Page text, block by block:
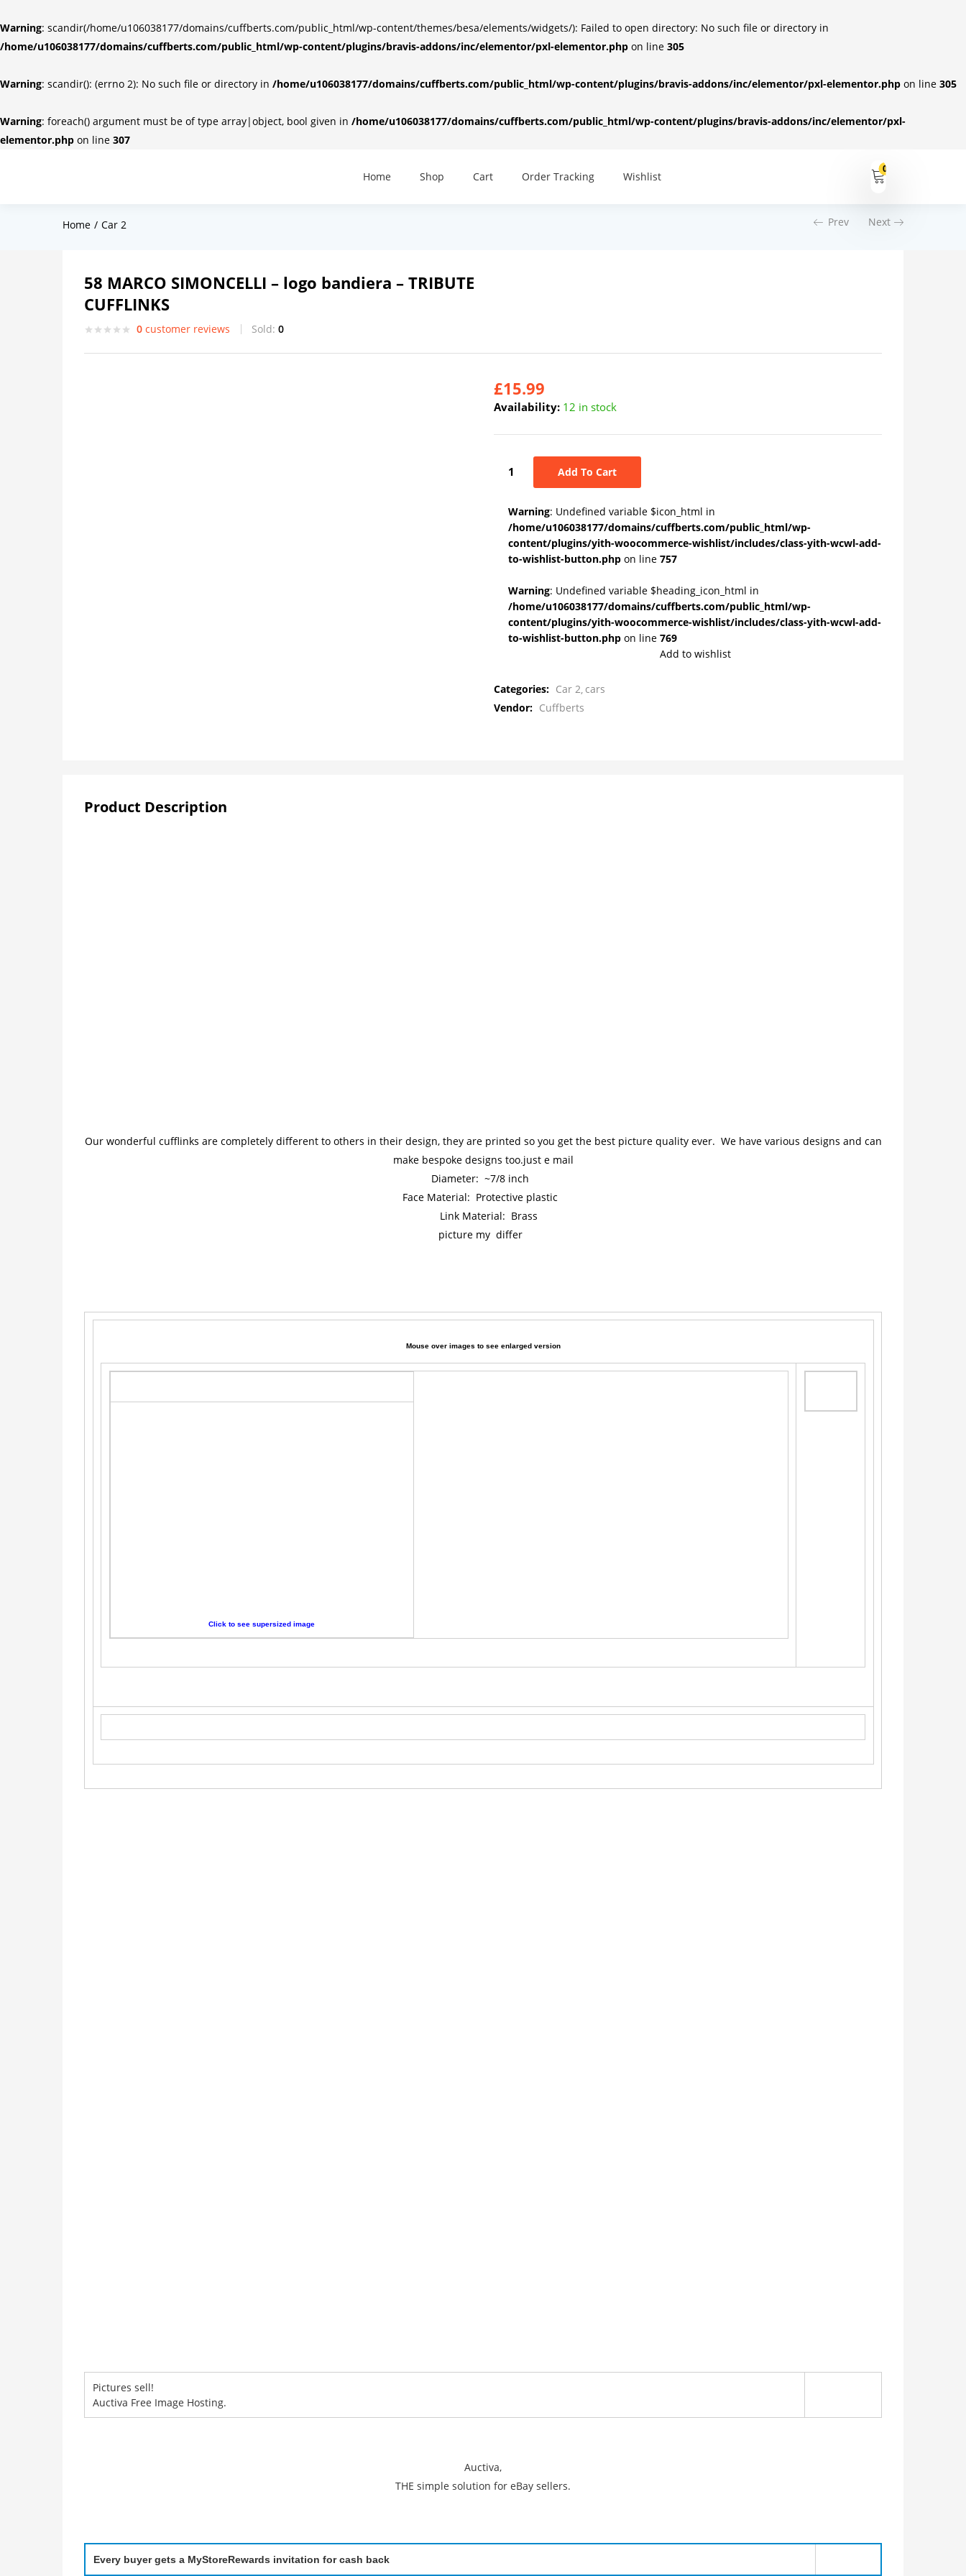
Warning: scandir(/home/u106038177/domains/cuffberts.com/public_html/wp-content/themes/besa/elements/widgets/): Failed to open directory: No such file or directory in
/home/u106038177/domains/cuffberts.com/public_html/wp-content/plugins/bravis-addons/inc/elementor/pxl-elementor.php on line 305
Warning: scandir(): (errno 2): No such file or directory in /home/u106038177/domains/cuffberts.com/public_html/wp-content/plugins/bravis-addons/inc/elementor/pxl-elementor.php on line 305
Warning: foreach() argument must be of type array|object, bool given in /home/u106038177/domains/cuffberts.com/public_html/wp-content/plugins/bravis-addons/inc/elementor/pxl-
elementor.php on line 307
Home Shop Cart Order Tracking Wishlist
0
Home Car 2 Prev Next
58 MARCO SIMONCELLI – logo bandiera – TRIBUTE
CUFFLINKS
0 customer reviews Sold: 0
£15.99
Availability: 12 in stock
Add To Cart
Warning: Undefined variable $icon_html in
/home/u106038177/domains/cuffberts.com/public_html/wp-
content/plugins/yith-woocommerce-wishlist/includes/class-yith-wcwl-add-
to-wishlist-button.php on line 757
Warning: Undefined variable $heading_icon_html in
/home/u106038177/domains/cuffberts.com/public_html/wp-
content/plugins/yith-woocommerce-wishlist/includes/class-yith-wcwl-add-
to-wishlist-button.php on line 769
Add to wishlist
Categories: Car 2 cars
Vendor: Cuffberts
Product Description
Our wonderful cufflinks are completely different to others in their design, they are printed so you get the best picture quality ever. We have various designs and can
make bespoke designs too.just e mail
Diameter: ~7/8 inch
Face Material: Protective plastic
Link Material: Brass
picture my differ
Mouse over images to see enlarged version
Click to see supersized image
Pictures sell!
Auctiva Free Image Hosting.
Auctiva,
THE simple solution for eBay sellers.
Every buyer gets a MyStoreRewards invitation for cash back